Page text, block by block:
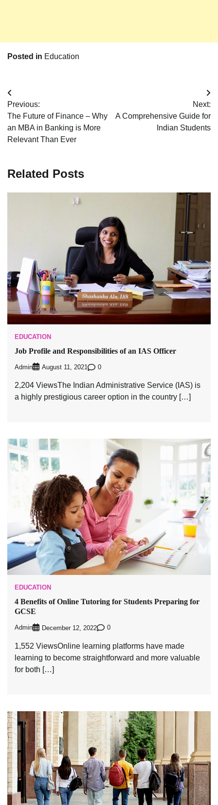
Posted in Education
Post
navigation
Previous:
The Future of Finance – Why
an MBA in Banking is More
Relevant Than Ever
Next:
A Comprehensive Guide for
Indian Students
Related Posts
EDUCATION
Job Profile and Responsibilities of an IAS Officer
Admin August 11, 2021 0
2,204 ViewsThe Indian Administrative Service (IAS) is
a highly prestigious career option in the country […]
EDUCATION
4 Benefits of Online Tutoring for Students Preparing for
GCSE
Admin December 12, 2022 0
1,552 ViewsOnline learning platforms have made
learning to become straightforward and more valuable
for both […]